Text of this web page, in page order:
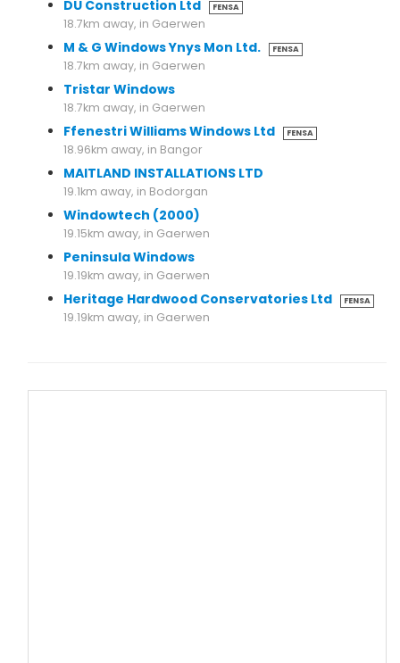
DU Construction Ltd FENSA
18.7km away, in Gaerwen
M & G Windows Ynys Mon Ltd. FENSA
18.7km away, in Gaerwen
Tristar Windows
18.7km away, in Gaerwen
Ffenestri Williams Windows Ltd FENSA
18.96km away, in Bangor
MAITLAND INSTALLATIONS LTD
19.1km away, in Bodorgan
Windowtech (2000)
19.15km away, in Gaerwen
Peninsula Windows
19.19km away, in Gaerwen
Heritage Hardwood Conservatories Ltd FENSA
19.19km away, in Gaerwen